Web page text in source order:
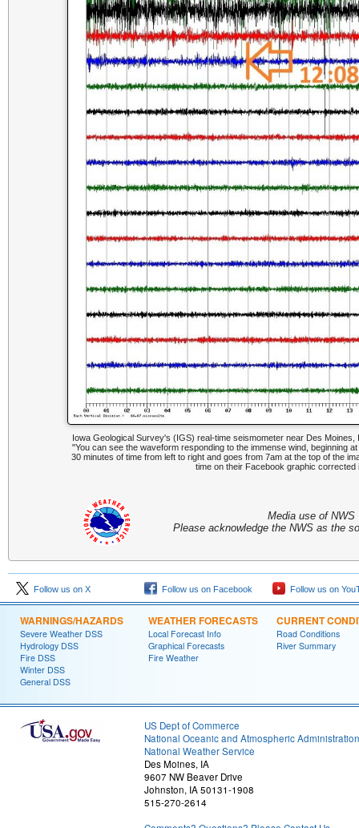
Iowa Geological Survey's (IGS) real-time seismometer near Des
"You can see the waveform responding to the immense wind, beginning
30 minutes of time from left to right and goes from 7am at the top of the
time on their Facebook graphic
Media use of NWS
Please acknowledge the NWS as the
Follow us on X Follow us on Facebook Follow us on
WARNINGS/HAZARDS
Severe Weather DSS
Hydrology DSS
Fire DSS
Winter DSS
General DSS
WEATHER FORECASTS
Local Forecast Info
Graphical Forecasts
Fire Weather
CURRENT
Road Conditions
River Summary
US Dept of Commerce
National Oceanic and Atmospheric Administration
National Weather Service
Des Moines, IA
9607 NW Beaver Drive
Johnston, IA 50131-1908
515-270-2614